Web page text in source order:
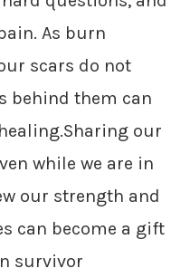
As burn
scars do not
behind them can
our
while we are in
our strength and
can become a gift
survivor